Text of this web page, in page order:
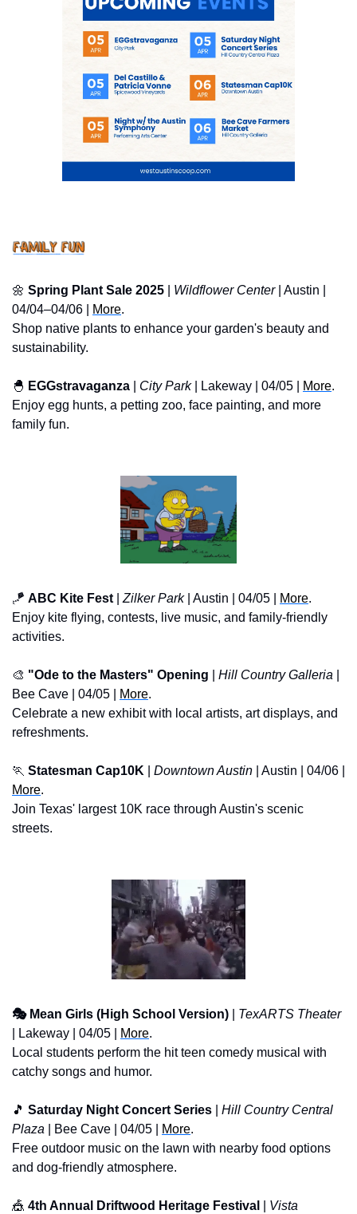
🌼 Spring Plant Sale 2025 Wildflower Center | Austin |
04/04–04/06 |
More.
Shop native plants to enhance your garden's beauty and
sustainability.
🐣 EGGstravaganza City Park | Lakeway | 04/05 | More.
Enjoy egg hunts, a petting zoo, face painting, and more
family fun.
🪁 ABC Kite Fest Zilker Park | Austin | 04/05 | More.
Enjoy kite flying, contests, live music, and family-friendly
activities.
🎨 "Ode to the Masters" Opening Hill Country Galleria
Bee Cave | 04/05 |
More.
Celebrate a new exhibit with local artists, art displays, and
refreshments.
🏃 Statesman Cap10K Downtown Austin
More.
Join Texas' largest 10K race through Austin's scenic
streets.
🎭 Mean Girls (High School Version)
TexARTS Theater
| Lakeway | 04/05 |
More.
Local students perform the hit teen comedy musical with
catchy songs and humor.
🎵 Saturday Night Concert Series
Hill Country Central
Plaza | Bee Cave | 04/05 | More.
Free outdoor music on the lawn with nearby food options
and dog-friendly atmosphere.
🎪 4th Annual Driftwood Heritage Festival
Vista